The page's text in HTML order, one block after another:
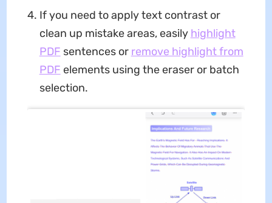
If you need to apply text contrast or
clean up mistake areas, easily highlight
PDF sentences or remove highlight from
PDF elements using the eraser or batch
selection.